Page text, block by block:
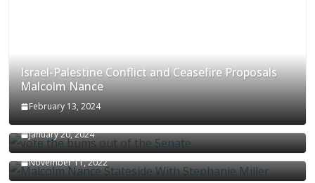
Israel-Palestine Conflict and Ceasefire Proposals
Malcolm Nance
February 13, 2024
How Long Will It Take To Vote Out All Republicans
January 20, 2024
Malcolm Nance Stateside With Stephanie Miller
November 11, 2022
Malcolm Nance Is Back In Ukraine